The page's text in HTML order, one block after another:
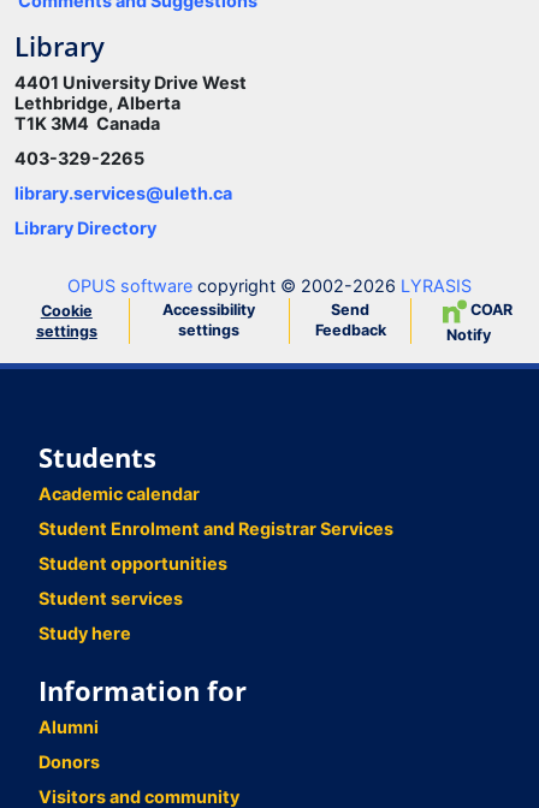
Library
4401 University Drive West
Lethbridge, Alberta
T1K 3M4 Canada
403-329-2265
library.services@uleth.ca
Library Directory
OPUS software copyright © 2002-2026 LYRASIS
Cookie
settings
Accessibility
settings
Send
Feedback
COAR
Notify
Students
Academic calendar
Student Enrolment and Registrar Services
Student opportunities
Student services
Study here
Information for
Alumni
Donors
Visitors and community